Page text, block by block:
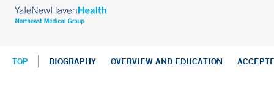
TOP BIOGRAPHY OVERVIEW AND EDUCATION